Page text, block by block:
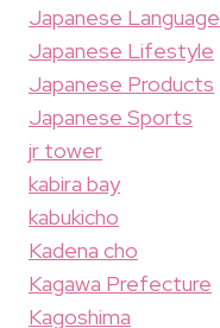
Japanese Language
Japanese Lifestyle
Japanese Products
Japanese Sports
jr tower
kabira bay
kabukicho
Kadena cho
Kagawa Prefecture
Kagoshima